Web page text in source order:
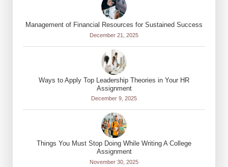
Management of Financial Resources for Sustained Success
December 21, 2025
Ways to Apply Top Leadership Theories in Your HR
Assignment
December 9, 2025
Things You Must Stop Doing While Writing A College
Assignment
November 30, 2025